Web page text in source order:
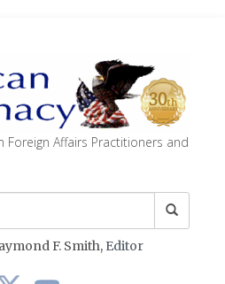
Foreign Affairs Practitioners and
F. Smith, Editor